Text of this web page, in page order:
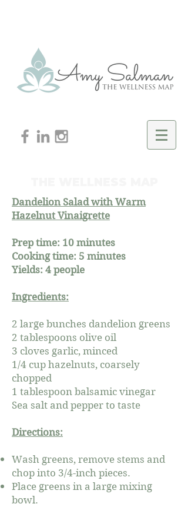
Dandelion Salad with Warm
Hazelnut Vinaigrette
Prep time: 10 minutes
Cooking time: 5 minutes
Yields: 4 people
Ingredients:
2 large bunches dandelion greens
2 tablespoons olive oil
3 cloves garlic, minced
1/4 cup hazelnuts, coarsely
chopped
1 tablespoon balsamic vinegar
Sea salt and pepper to taste
Directions:
Wash greens, remove stems and
chop into 3/4-inch pieces.
Place greens in a large mixing
bowl.